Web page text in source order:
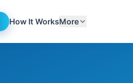
How It WorksMore